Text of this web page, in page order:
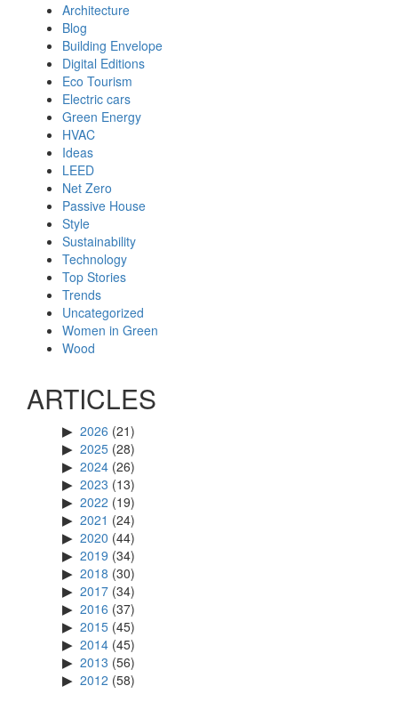
Architecture
Blog
Building Envelope
Digital Editions
Eco Tourism
Electric cars
Green Energy
HVAC
Ideas
LEED
Net Zero
Passive House
Style
Sustainability
Technology
Top Stories
Trends
Uncategorized
Women in Green
Wood
ARTICLES
2026 (21)
2025 (28)
2024 (26)
2023 (13)
2022 (19)
2021 (24)
2020 (44)
2019 (34)
2018 (30)
2017 (34)
2016 (37)
2015 (45)
2014 (45)
2013 (56)
2012 (58)